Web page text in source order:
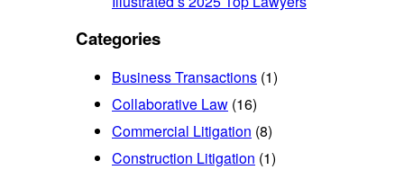
Categories
Business Transactions (1)
Collaborative Law (16)
Commercial Litigation (8)
Construction Litigation (1)